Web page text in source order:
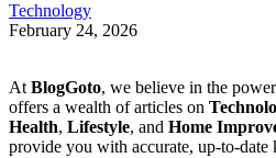
Technology
February 24, 2026
At BlogGoto, we believe in the
offers a wealth of articles on
Health, Lifestyle, and Home
provide you with accurate, up-to-date